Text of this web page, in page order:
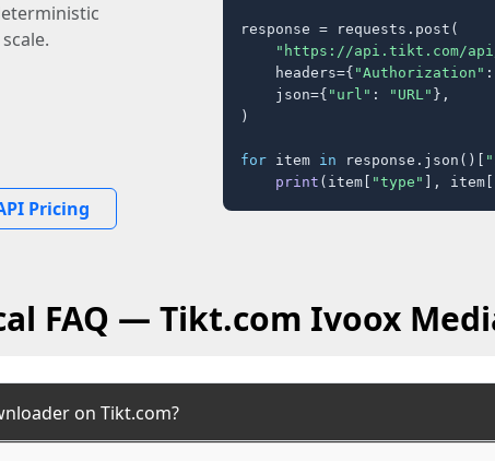
Pricing
response = requests.post(
"https://api.tikt.com/api/
    headers={
"Authorization" :
    json={
"url" : "URL" },
)
for item in response.json()[
print (item[ "type" ], item[
FAQ — Tikt.com Ivoox
on Tikt.com?